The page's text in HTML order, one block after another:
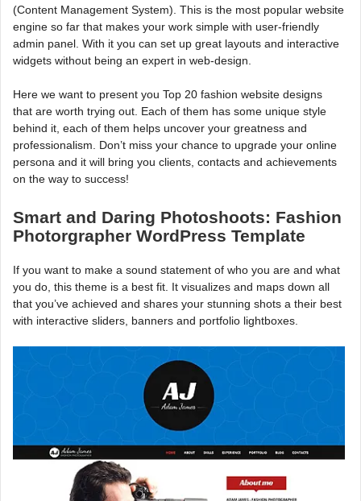
(Content Management System). This is the most popular website
engine so far that makes your work simple with user-friendly
admin panel. With it you can set up great layouts and interactive
widgets without being an expert in web-design.
Here we want to present you Top 20 fashion website designs
that are worth trying out. Each of them has some unique style
behind it, each of them helps uncover your greatness and
professionalism. Don’t miss your chance to upgrade your online
persona and it will bring you clients, contacts and achievements
on the way to success!
Smart and Daring Photoshoots: Fashion
Photorgrapher WordPress Template
If you want to make a sound statement of who you are and what
you do, this theme is a best fit. It visualizes and maps down all
that you’ve achieved and shares your stunning shots a their best
with interactive sliders, banners and portfolio lightboxes.